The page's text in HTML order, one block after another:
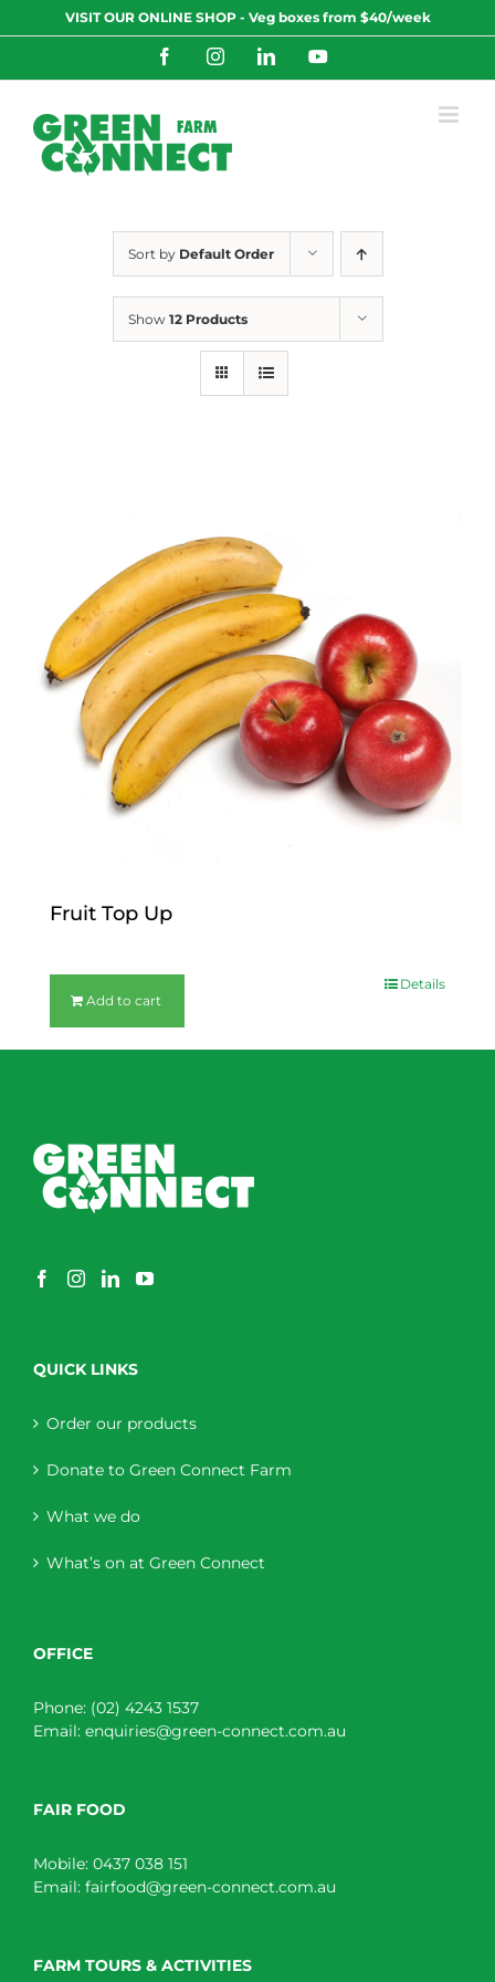
to
VISIT OUR ONLINE SHOP - Veg boxes from $40/week
FacebookInstagramLinkedInYouTube
Sort by Default Order
Show 12 Products
Fruit Top Up
Add to cart
Details
QUICK LINKS
Order our products
Donate to Green Connect Farm
What we do
What’s on at Green Connect
OFFICE
Phone: (02) 4243 1537
Email: enquiries@green-connect.com.au
FAIR FOOD
Mobile: 0437 038 151
Email: fairfood@green-connect.com.au
FARM TOURS & ACTIVITIES